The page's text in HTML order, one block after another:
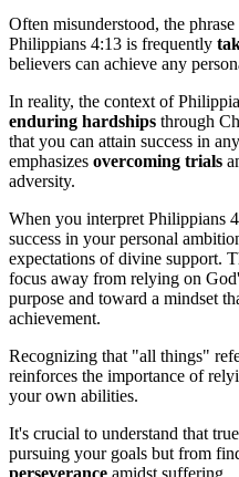
Often misunderstood, the
Philippians 4:13 is frequently
believers can achieve any
In reality, the context of
enduring hardships through
that you can attain success in
emphasizes overcoming trials
adversity.
When you interpret Philippians
success in your personal
expectations of divine support.
focus away from relying on
purpose and toward a mindset
achievement.
Recognizing that "all things"
reinforces the importance of
your own abilities.
It's crucial to understand that
pursuing your goals but from